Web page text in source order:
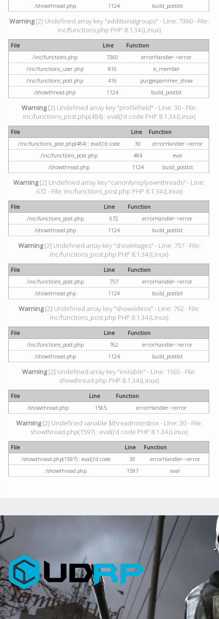
/showthread.php 1124 build_postbit
Warning[2] Undefined array key "additionalgroups" - Line: 7360 - File:
inc/functions.php PHP 8.1.34 (Linux)
File Line
Function
/inc/functions.php
7360
errorHandler->error
/inc/functions_user.php
816
is_member
/inc/functions_post.php
416
purgespammer_show
/showthread.php
1124 build_postbit
Warning[2] Undefined array key "profilefield" - Line: 30 - File:
inc/functions_post.php(484) : eval()'d code PHP 8.1.34 (Linux)
File Line
Function
/inc/functions_post.php(484) : eval()'d code
30
errorHandler->error
/inc/functions_post.php
484
eval
/showthread.php
1124 build_postbit
Warning[2] Undefined array key "canonlyreplyownthreads" - Line:
672 - File: inc/functions_post.php PHP 8.1.34 (Linux)
File Line
Function
/inc/functions_post.php
672
errorHandler->error
/showthread.php
1124 build_postbit
Warning[2] Undefined array key "showimages" - Line: 757 - File:
inc/functions_post.php PHP 8.1.34 (Linux)
File Line
Function
/inc/functions_post.php
757
errorHandler->error
/showthread.php
1124 build_postbit
Warning[2] Undefined array key "showvideos" - Line: 762 - File:
inc/functions_post.php PHP 8.1.34 (Linux)
File Line
Function
/inc/functions_post.php
762
errorHandler->error
/showthread.php
1124 build_postbit
Warning[2] Undefined array key "invisible" - Line: 1565 - File:
showthread.php PHP 8.1.34 (Linux)
File Line
Function
/showthread.php
1565 errorHandler->error
Warning[2] Undefined variable $threadnotesbox - Line: 30 - File:
showthread.php(1597) : eval()'d code PHP 8.1.34 (Linux)
File Line
Function
/showthread.php(1597) : eval()'d code
30
errorHandler->error
/showthread.php
1597 eval